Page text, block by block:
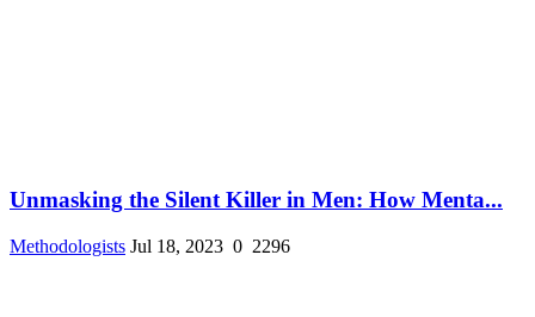
Unmasking the Silent Killer in Men: How Menta...
Methodologists Jul 18, 2023 0 2296